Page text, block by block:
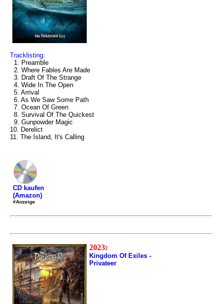
Tracklisting:
1. Preamble
2. Where Fables Are Made
3. Draft Of The Strange
4. Wide In The Open
5. Arrival
6. As We Saw Some Path
7. Ocean Of Green
8. Survival Of The Quickest
9. Gunpowder Magic
10. Derelict
11. The Island, It's Calling
CD kaufen
(Amazon)
#Anzeige
2023:
Kingdom Of Exiles -
Privateer